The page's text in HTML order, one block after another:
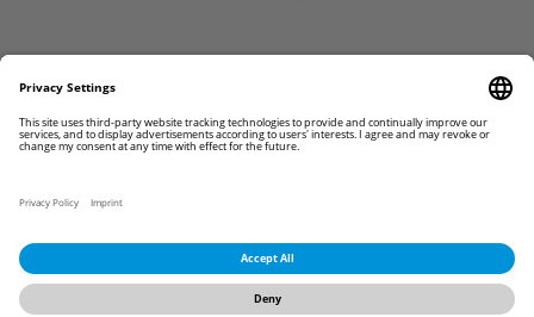
© 2026 CAMLOG Biotechnologies GmbH